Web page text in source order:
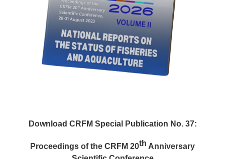
Download CRFM Special Publication No. 37:
Proceedings of the CRFM 20th Anniversary